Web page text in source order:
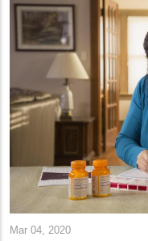
Mar 04, 2020